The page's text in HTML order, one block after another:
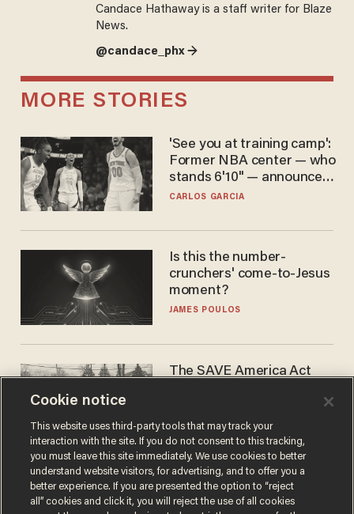
Candace Hathaway is a staff writer for Blaze
News.
@candace_phx →
MORE STORIES
'See you at training camp':
Former NBA center — who
stands 6'10" — announces
he's ready to play in the
CARLOS GARCIA
Is this the number-
crunchers' come-to-Jesus
moment?
JAMES POULOS
The SAVE America Act
DANIEL HOROWITZ
Cookie notice
This website uses third-party tools that may track your
interaction with the site. If you do not consent to this tracking,
you must leave this site immediately. We use cookies to better
understand website visitors, for advertising, and to offer you a
better experience. If you are presented the option to “reject
all” cookies and click it, you will reject the use of all cookies